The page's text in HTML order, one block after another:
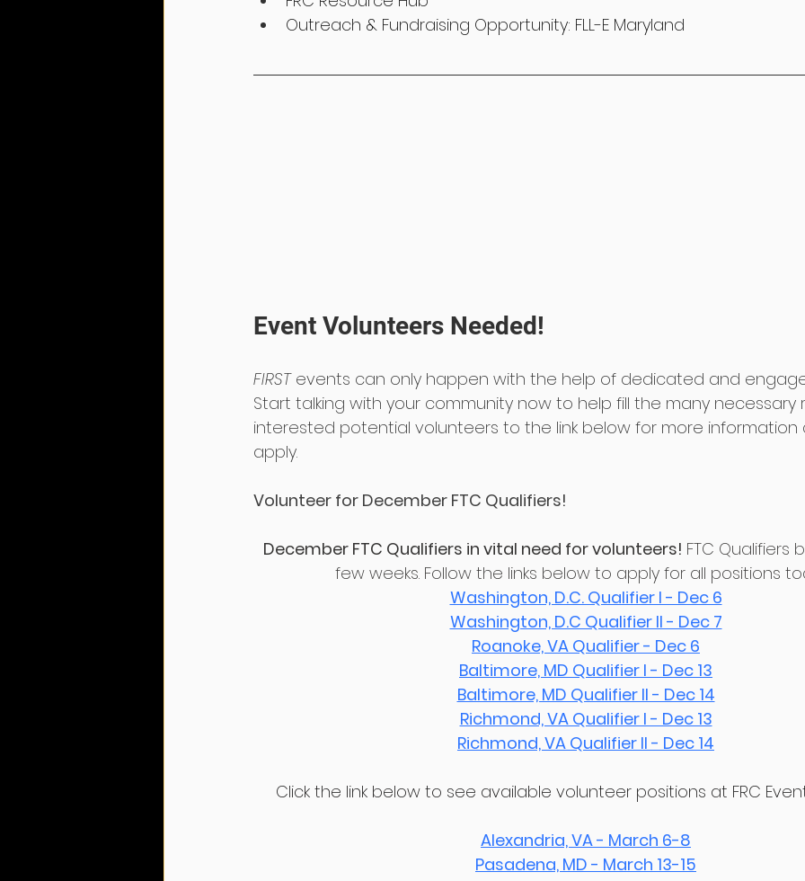
Outreach & Fundraising Opportunity: FLL-E Maryland
Event Volunteers Needed!
FIRST events can only happen with the help of dedicated and
Start talking with your community now to help fill the many necessary
interested potential volunteers to the link below for more
apply.
Volunteer for December FTC Qualifiers!
December FTC Qualifiers in vital need for volunteers! FTC Qualifiers
few weeks. Follow the links below to apply for all positions
Washington, D.C. Qualifier I - Dec 6
Washington, D.C Qualifier II - Dec 7
Roanoke, VA Qualifier - Dec 6
Baltimore, MD Qualifier I - Dec 13
Baltimore, MD Qualifier II - Dec 14
Richmond, VA Qualifier I - Dec 13
Richmond, VA Qualifier II - Dec 14
Click the link below to see available volunteer positions at FRC
Alexandria, VA - March 6-8
Pasadena, MD - March 13-15